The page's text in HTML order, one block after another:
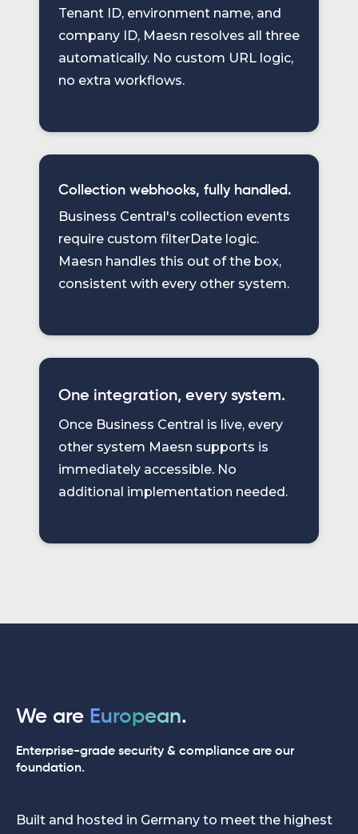
Tenant ID, environment name, and
company ID, Maesn resolves all three
automatically. No custom URL logic,
no extra workflows.
Collection webhooks, fully handled.
Business Central's collection events
require custom filterDate logic.
Maesn handles this out of the box,
consistent with every other system.
One integration, every system.
Once Business Central is live, every
other system Maesn supports is
immediately accessible. No
additional implementation needed.
We are European.
Enterprise-grade security & compliance are our
foundation.
Built and hosted in Germany to meet the highest